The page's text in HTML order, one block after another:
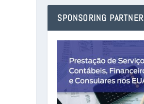
SPONSORING PARTNER